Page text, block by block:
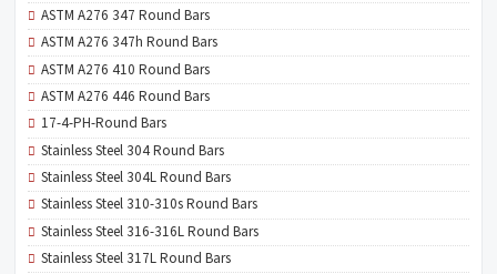
ASTM A276 347 Round Bars
ASTM A276 347h Round Bars
ASTM A276 410 Round Bars
ASTM A276 446 Round Bars
17-4-PH-Round Bars
Stainless Steel 304 Round Bars
Stainless Steel 304L Round Bars
Stainless Steel 310-310s Round Bars
Stainless Steel 316-316L Round Bars
Stainless Steel 317L Round Bars